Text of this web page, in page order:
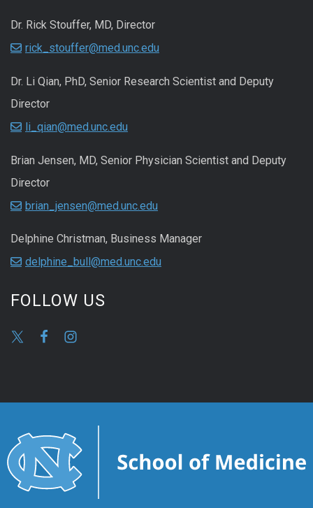
Dr. Rick Stouffer, MD, Director
rick_stouffer@med.unc.edu
Dr. Li Qian, PhD, Senior Research Scientist and Deputy
Director
li_qian@med.unc.edu
Brian Jensen, MD, Senior Physician Scientist and Deputy
Director
brian_jensen@med.unc.edu
Delphine Christman, Business Manager
delphine_bull@med.unc.edu
FOLLOW US